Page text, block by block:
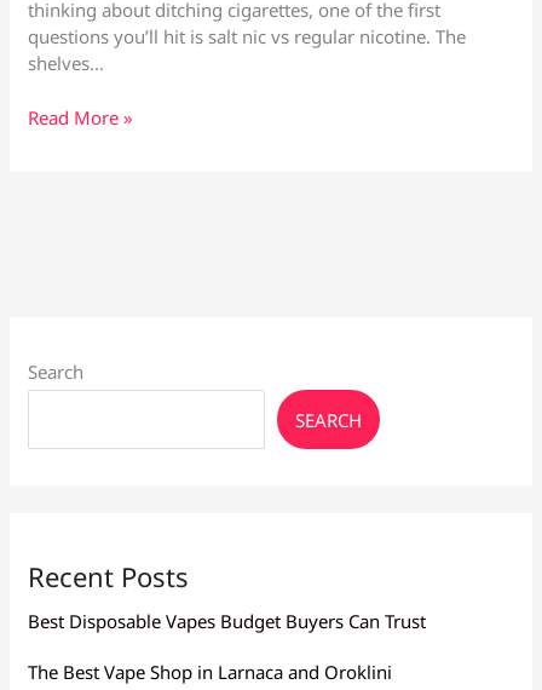
thinking about ditching cigarettes, one of the first
questions you’ll hit is salt nic vs regular nicotine. The
shelves…
Salt
Read More »
Search
SEARCH
Recent Posts
Best Disposable Vapes Budget Buyers Can Trust
The Best Vape Shop in Larnaca and Oroklini